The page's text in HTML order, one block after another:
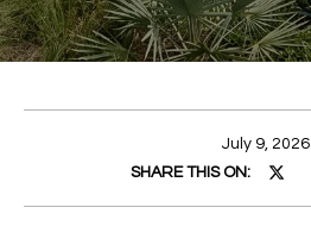
July 9, 2026
SHARE THIS ON:
E
r
y
o